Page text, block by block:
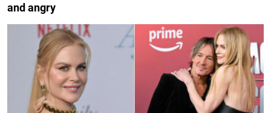
and angry